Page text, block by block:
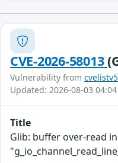
CVE-2026-58013
Vulnerability from cvelistv5
Updated: 2026-08-03 04:04
Title
Glib: buffer over-read